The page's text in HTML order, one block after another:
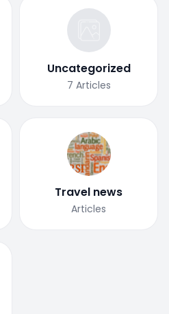
Uncategorized
7 Articles
Travel news
Articles